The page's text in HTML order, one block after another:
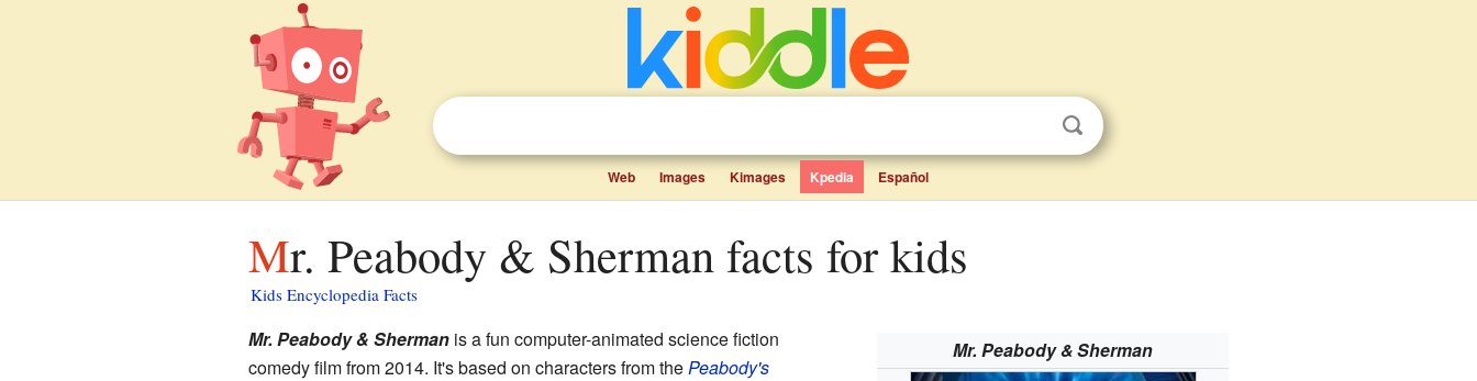
Web Images Kimages Kpedia Español
Mr. Peabody & Sherman facts for kids
Kids Encyclopedia Facts
Mr. Peabody & Sherman
Mr. Peabody & Shermanis a fun computer-animated science fiction
comedy film from 2014. It's based on characters from thePeabody's